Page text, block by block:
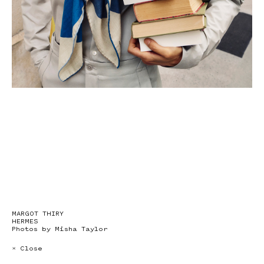
MARGOT THIRY
HERMES
Photos by Misha Taylor
× Close